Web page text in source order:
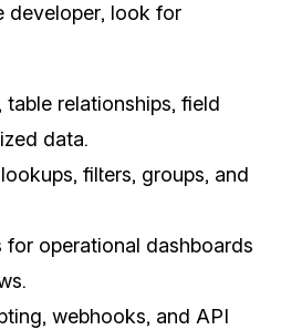
developer, look for
table relationships, field
data.
filters, groups, and
for operational dashboards
webhooks, and API